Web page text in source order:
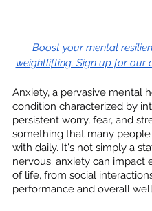
Boost your mental
weightlifting. Sign up for our
Anxiety, a pervasive mental
condition characterized by
persistent worry, fear, and
something that many
with daily. It's not simply a
nervous; anxiety can impact
of life, from social
performance and overall